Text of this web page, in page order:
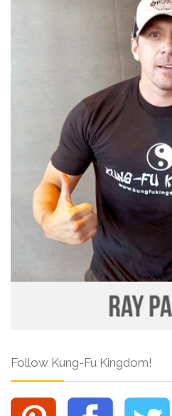
Follow Kung-Fu Kingdom!